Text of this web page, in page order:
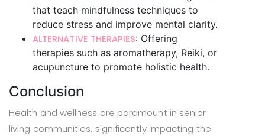
that teach mindfulness techniques to
reduce stress and improve mental clarity.
ALTERNATIVE THERAPIES: Offering
therapies such as aromatherapy, Reiki, or
acupuncture to promote holistic health.
Conclusion
Health and wellness are paramount in senior
living communities, significantly impacting the